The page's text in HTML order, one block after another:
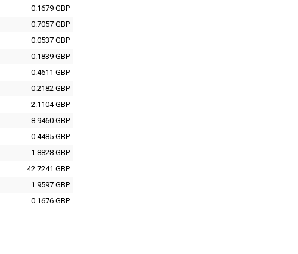
0.1679 GBP
0.7057 GBP
0.0537 GBP
0.1839 GBP
0.4611 GBP
0.2182 GBP
2.1104 GBP
8.9460 GBP
0.4485 GBP
1.8828 GBP
42.7241 GBP
1.9597 GBP
0.1676 GBP